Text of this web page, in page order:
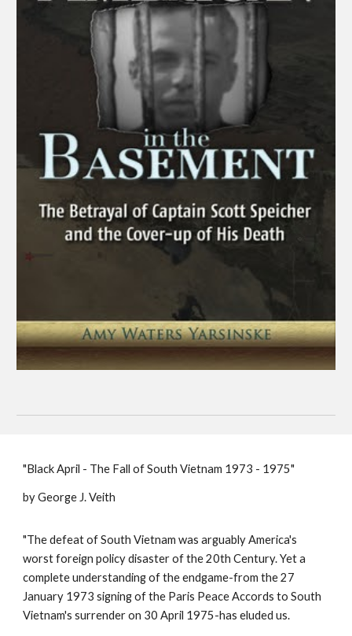
"Black April - The Fall of South Vietnam 1973 - 1975"
by George J. Veith
"The defeat of South Vietnam was arguably America's
worst foreign policy disaster of the 20th Century. Yet a
complete understanding of the endgame-from the 27
January 1973 signing of the Paris Peace Accords to South
Vietnam's surrender on 30 April 1975-has eluded us.